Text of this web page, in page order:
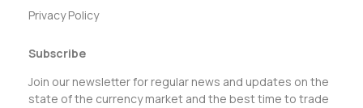
Privacy Policy
Subscribe
Join our newsletter for regular news and updates on the
state of the currency market and the best time to trade